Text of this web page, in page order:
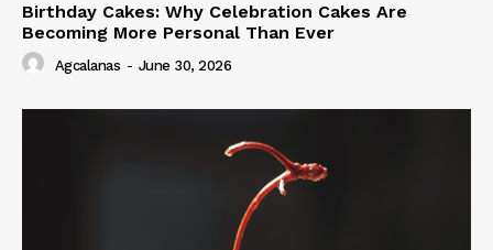
Birthday Cakes: Why Celebration Cakes Are
Becoming More Personal Than Ever
Agcalanas - June 30, 2026